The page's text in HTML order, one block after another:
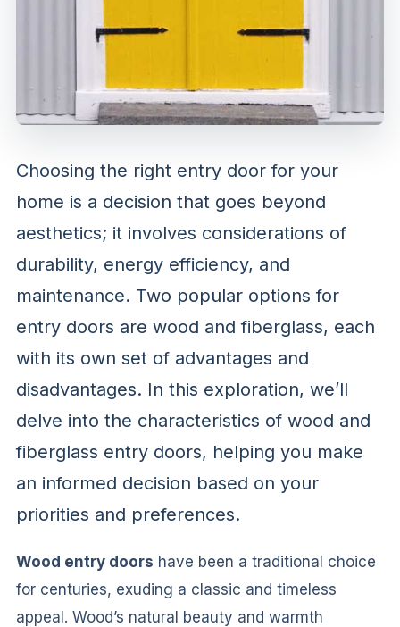
Choosing the right entry door for your
home is a decision that goes beyond
aesthetics; it involves considerations of
durability, energy efficiency, and
maintenance. Two popular options for
entry doors are wood and fiberglass, each
with its own set of advantages and
disadvantages. In this exploration, we’ll
delve into the characteristics of wood and
fiberglass entry doors, helping you make
an informed decision based on your
priorities and preferences.
Wood entry doors have been a traditional choice
for centuries, exuding a classic and timeless
appeal. Wood’s natural beauty and warmth